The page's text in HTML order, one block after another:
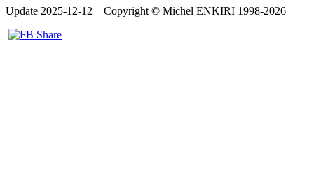
Update 2025-12-12 Copyright © Michel ENKIRI 1998-2026